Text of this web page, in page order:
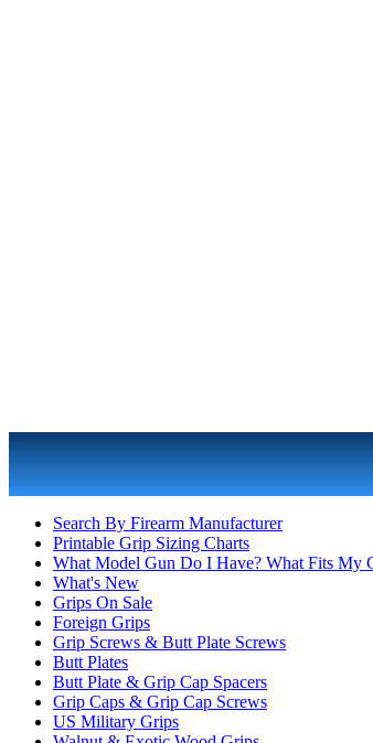
Search By Firearm Manufacturer
Printable Grip Sizing Charts
What Model Gun Do I Have? What Fits My
What's New
Grips On Sale
Foreign Grips
Grip Screws & Butt Plate Screws
Butt Plates
Butt Plate & Grip Cap Spacers
Grip Caps & Grip Cap Screws
US Military Grips